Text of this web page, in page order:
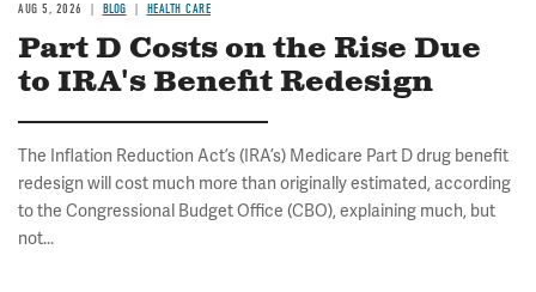
AUG 5, 2026 BLOG HEALTH CARE
Part D Costs on the Rise Due
to IRA's Benefit Redesign
The Inflation Reduction Act’s (IRA’s) Medicare Part D drug benefit
redesign will cost much more than originally estimated, according
to the Congressional Budget Office (CBO), explaining much, but
not...